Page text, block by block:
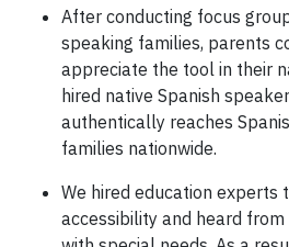
After conducting focus
speaking families, parents
appreciate the tool in their
hired native Spanish
authentically reaches
families nationwide.
We hired education experts
accessibility and heard